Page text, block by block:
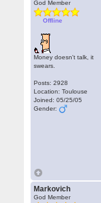
God Member
Offline
Money doesn't talk, it
swears.
Posts: 2928
Location: Toulouse
Joined: 05/25/05
Gender:
Markovich
God Member